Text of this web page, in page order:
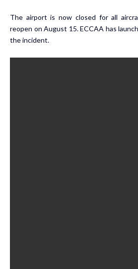
The airport is now closed for all
reopen on August 15. ECCAA has
the incident.